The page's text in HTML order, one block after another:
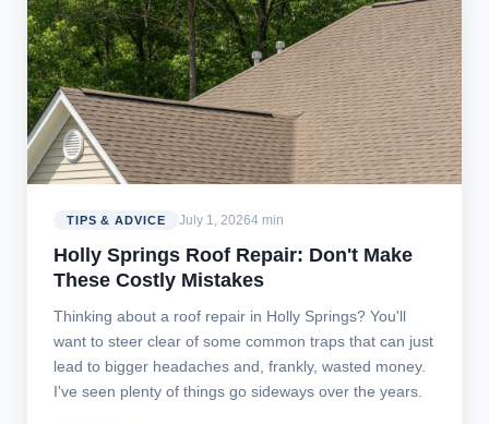
TIPS & ADVICE July 1, 20264 min
Holly Springs Roof Repair: Don't Make
These Costly Mistakes
Thinking about a roof repair in Holly Springs? You'll
want to steer clear of some common traps that can just
lead to bigger headaches and, frankly, wasted money.
I've seen plenty of things go sideways over the years.